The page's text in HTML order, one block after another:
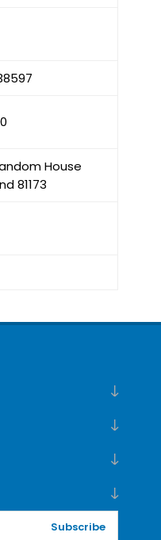
House
81173
Subscribe